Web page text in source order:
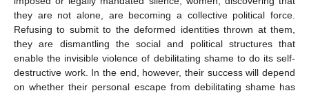
they are not alone, are becoming a collective political force.
Refusing to submit to the deformed identities thrown at them,
they are dismantling the social and political structures that
enable the invisible violence of debilitating shame to do its self-
destructive work. In the end, however, their success will depend
on whether their personal escape from debilitating shame has